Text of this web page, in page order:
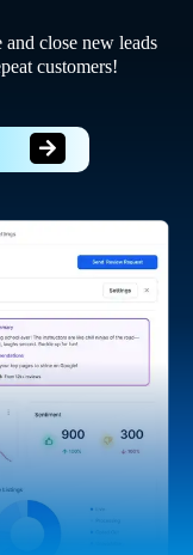
close new leads
customers!